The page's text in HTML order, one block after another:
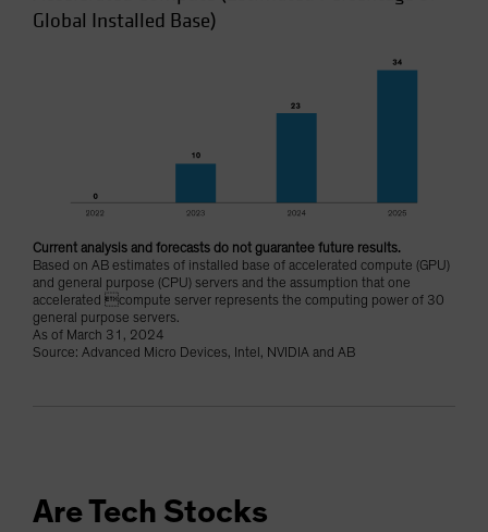
Global Installed Base)
Current analysis and forecasts do not guarantee future results.
Based on AB estimates of installed base of accelerated compute (GPU)
and general purpose (CPU) servers and the assumption that one
accelerated compute server represents the computing power of 30
general purpose servers.
As of March 31, 2024
Source: Advanced Micro Devices, Intel, NVIDIA and AB
Are Tech Stocks